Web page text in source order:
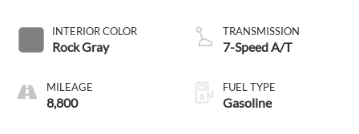
INTERIOR COLOR
Rock Gray
MILEAGE
8,800
TRANSMISSION
7-Speed A/T
FUEL TYPE
Gasoline